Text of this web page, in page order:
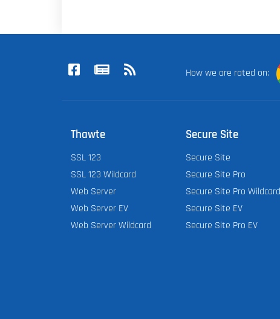
How we are rated on:
Thawte
SSL 123
SSL 123 Wildcard
Web Server
Web Server EV
Web Server Wildcard
Secure Site
Secure Site
Secure Site Pro
Secure Site Pro Wildcard
Secure Site EV
Secure Site Pro EV